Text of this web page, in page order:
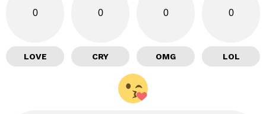
0
LOVE
0
CRY
0
OMG
0
LOL